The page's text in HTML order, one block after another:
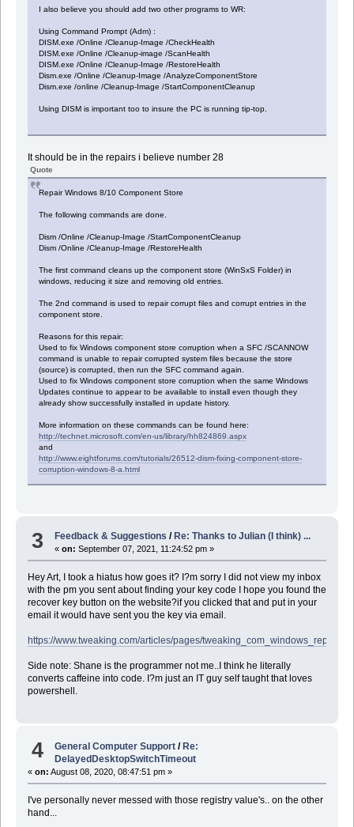
I also believe you should add two other programs to WR:
Using Command Prompt (Adm) :
DISM.exe /Online /Cleanup-Image /CheckHealth
DISM.exe /Online /Cleanup-image /ScanHealth
DISM.exe /Online /Cleanup-Image /RestoreHealth
Dism.exe /Online /Cleanup-Image /AnalyzeComponentStore
Dism.exe /online /Cleanup-Image /StartComponentCleanup
Using DISM is important too to insure the PC is running tip-top.
It should be in the repairs i believe number 28
Quote
Repair Windows 8/10 Component Store
The following commands are done.
Dism /Online /Cleanup-Image /StartComponentCleanup
Dism /Online /Cleanup-Image /RestoreHealth
The first command cleans up the component store (WinSxS Folder) in
windows, reducing it size and removing old entries.
The 2nd command is used to repair corrupt files and corrupt entries in the
component store.
Reasons for this repair:
Used to fix Windows component store corruption when a SFC /SCANNOW
command is unable to repair corrupted system files because the store
(source) is corrupted, then run the SFC command again.
Used to fix Windows component store corruption when the same Windows
Updates continue to appear to be available to install even though they
already show successfully installed in update history.
More information on these commands can be found here:
http://technet.microsoft.com/en-us/library/hh824869.aspx
and
http://www.eightforums.com/tutorials/26512-dism-fixing-component-store-
corruption-windows-8-a.html
3 Feedback & Suggestions / Re: Thanks to Julian (I think) ...
«on: September 07, 2021, 11:24:52 pm »
Hey Art, I took a hiatus how goes it? I?m sorry I did not view my inbox
with the pm you sent about finding your key code I hope you found the
recover key button on the website?if you clicked that and put in your
email it would have sent you the key via email.
https://www.tweaking.com/articles/pages/
Side note: Shane is the programmer not me..I think he literally
converts caffeine into code. I?m just an IT guy self taught that loves
powershell.
4 General Computer Support /Re:
DelayedDesktopSwitchTimeout
« on: August 08, 2020, 08:47:51 pm »
I've personally never messed with those registry value's.. on the other
hand...